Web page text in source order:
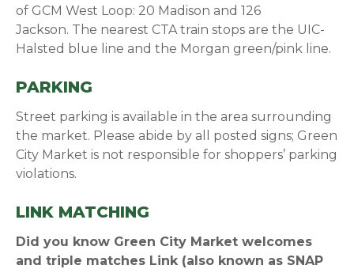
of GCM West Loop: 20 Madison and 126
Jackson. The nearest CTA train stops are the UIC-
Halsted blue line and the Morgan green/pink line.
PARKING
Street parking is available in the area surrounding
the market. Please abide by all posted signs; Green
City Market is not responsible for shoppers’ parking
violations.
LINK MATCHING
Did you know Green City Market welcomes
and triple matches Link (also known as SNAP